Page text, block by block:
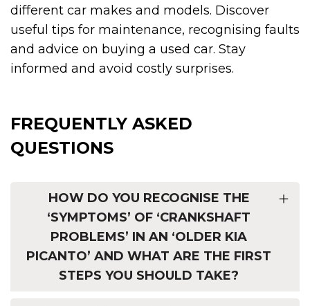
different car makes and models. Discover
useful tips for maintenance, recognising faults
and advice on buying a used car. Stay
informed and avoid costly surprises.
FREQUENTLY ASKED
QUESTIONS
HOW DO YOU RECOGNISE THE
‘SYMPTOMS’ OF ‘CRANKSHAFT
PROBLEMS’ IN AN ‘OLDER KIA
PICANTO’ AND WHAT ARE THE FIRST
STEPS YOU SHOULD TAKE?